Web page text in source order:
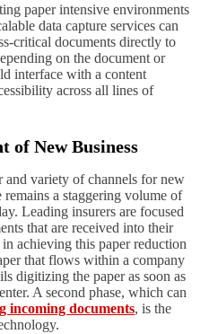
paper intensive environments
data capture services can
critical documents directly to
on the document or
interface with a content
across all lines of
of New Business
variety of channels for new
a staggering volume of
Leading insurers are focused
that are received into their
achieving this paper reduction
that flows within a company
digitizing the paper as soon as
A second phase, which can
incoming documents, is the